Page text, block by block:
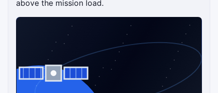
above the mission load.